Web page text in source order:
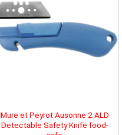
Mure et Peyrot Ausonne 2 ALD
Detectable Safety Knife food-